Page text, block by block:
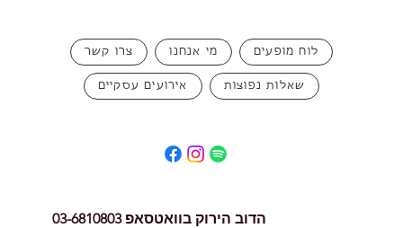
לוח מופעים מי אנחנו צרו קשר
שאלות נפוצות אירועים עסקיים
הדוב הירוק בוואטסאפ 03-6810803